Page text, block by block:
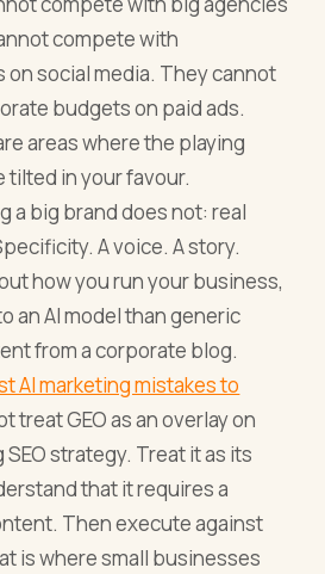
compete with
social media. They cannot
budgets on paid ads.
areas where the playing
tilted in your favour.
a big brand does not: real
A voice. A story.
how you run your business,
an AI model than generic
from a corporate blog.
AI marketing mistakes to
treat GEO as an overlay on
strategy. Treat it as its
that it requires a
Then execute against
is where small businesses